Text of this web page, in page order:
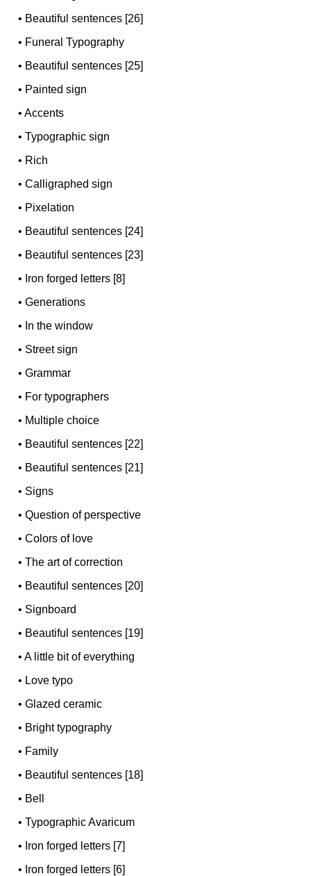
• Beautiful sentences [26]
• Funeral Typography
• Beautiful sentences [25]
• Painted sign
•Accents
•Typographic sign
• Rich
•Calligraphed sign
• Pixelation
• Beautiful sentences [24]
• Beautiful sentences [23]
• Iron forged letters [8]
•Generations
• In the window
• Street sign
•Grammar
• For typographers
• Multiple choice
• Beautiful sentences [22]
• Beautiful sentences [21]
• Signs
•Question of perspective
•Colors of love
•The art of correction
• Beautiful sentences [20]
• Signboard
• Beautiful sentences [19]
•A little bit of everything
• Love typo
•Glazed ceramic
• Bright typography
• Family
• Beautiful sentences [18]
• Bell
•Typographic Avaricum
• Iron forged letters [7]
• Iron forged letters [6]